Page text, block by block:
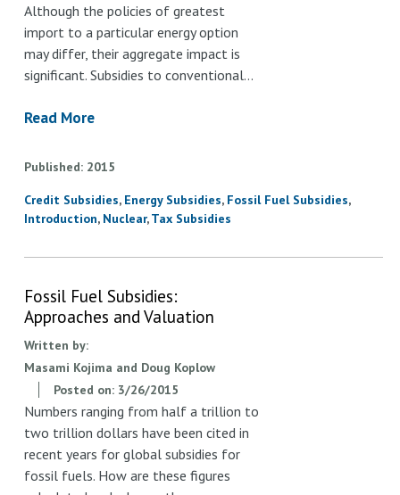
Although the policies of greatest
import to a particular energy option
may differ, their aggregate impact is
significant. Subsidies to conventional…
Read More
Published 2015
Credit Subsidies Energy Subsidies Fossil Fuel Subsidies
Introduction Nuclear Tax Subsidies
Fossil Fuel Subsidies:
Approaches and Valuation
Written by:
Masami Kojima and Doug Koplow
Posted on: 3/26/2015
Numbers ranging from half a trillion to
two trillion dollars have been cited in
recent years for global subsidies for
fossil fuels. How are these figures